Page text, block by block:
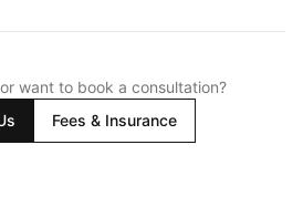
want to book a consultation?
Fees & Insurance